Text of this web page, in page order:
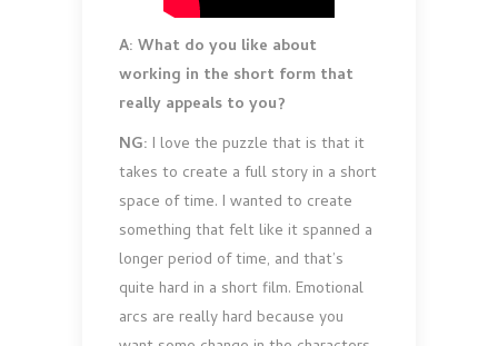
A: What do you like about
working in the short form that
really appeals to you?
NG: I love the puzzle that is that it
takes to create a full story in a short
space of time. I wanted to create
something that felt like it spanned a
longer period of time, and that’s
quite hard in a short film. Emotional
arcs are really hard because you